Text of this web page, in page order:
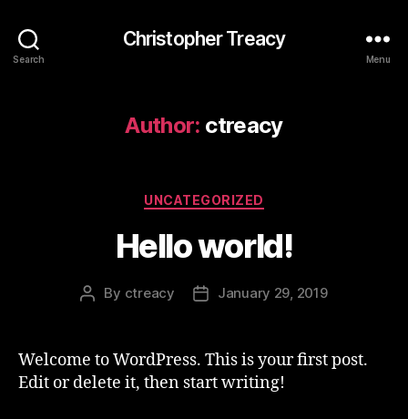
Search
Christopher Treacy
Menu
Author: ctreacy
Categories
UNCATEGORIZED
Hello world!
Post
By ctreacy
PostJanuary 29, 2019
Welcome to WordPress. This is your first post.
Edit or delete it, then start writing!